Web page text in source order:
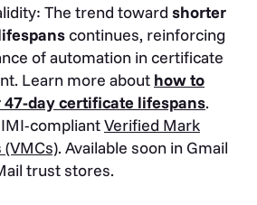
The trend toward shorter
continues, reinforcing
of automation in certificate
Learn more about how to
47-day certificate lifespans.
compliantVerified Mark
. Available soon in Gmail
trust stores.